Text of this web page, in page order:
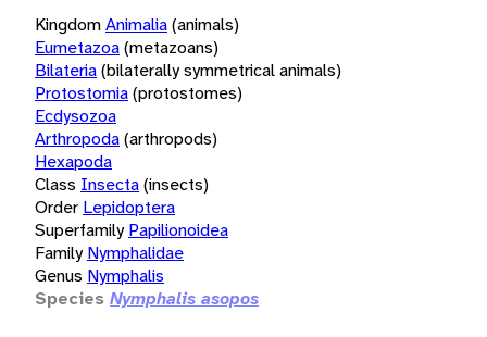
KingdomAnimalia(animals)
Eumetazoa(metazoans)
Bilateria(bilaterally symmetrical animals)
Protostomia(protostomes)
Ecdysozoa
Arthropoda(arthropods)
Hexapoda
Class Insecta(insects)
Order Lepidoptera
Superfamily Papilionoidea
Family Nymphalidae
Genus Nymphalis
Species Nymphalis asopos